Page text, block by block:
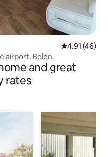
4.91 out of 5
4.91 (46)
airport. Belén.
and great
rates